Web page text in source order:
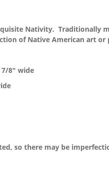
Nativity.
of Native American art or
8″ wide
so there may be